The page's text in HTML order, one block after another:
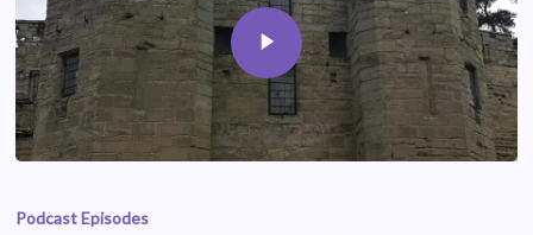
Podcast Episodes